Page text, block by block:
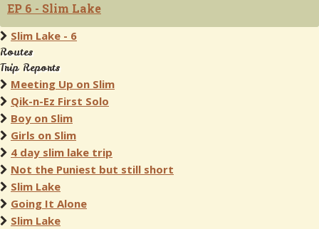
EP 6 - Slim Lake
Slim Lake - 6
Routes
Trip Reports
Meeting Up on Slim
Qik-n-Ez First Solo
Boy on Slim
Girls on Slim
4 day slim lake trip
Not the Puniest but still short
Slim Lake
Going It Alone
Slim Lake